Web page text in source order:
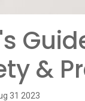
&
31 2023